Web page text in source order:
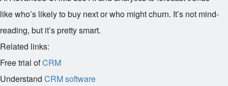
like who’s likely to buy next or who might churn. It’s not mind-
reading, but it’s pretty smart.
Related links:
Free trial ofCRM
Understand CRM software